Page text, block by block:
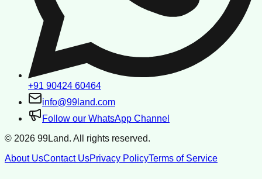
+91 90424 60464
info@99land.com
Follow our WhatsApp Channel
© 2026 99Land. All rights reserved.
About UsContact UsPrivacy PolicyTerms of Service